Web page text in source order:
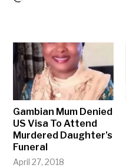
Gambian Mum Denied
US Visa To Attend
Murdered Daughter’s
Funeral
April 27, 2018